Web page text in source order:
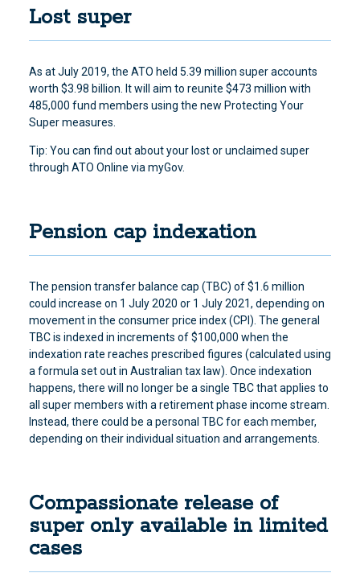
Lost super
As at July 2019, the ATO held 5.39 million super accounts
worth $3.98 billion. It will aim to reunite $473 million with
485,000 fund members using the new Protecting Your
Super measures.
Tip: You can find out about your lost or unclaimed super
through ATO Online via myGov.
Pension cap indexation
The pension transfer balance cap (TBC) of $1.6 million
could increase on 1 July 2020 or 1 July 2021, depending on
movement in the consumer price index (CPI). The general
TBC is indexed in increments of $100,000 when the
indexation rate reaches prescribed figures (calculated using
a formula set out in Australian tax law). Once indexation
happens, there will no longer be a single TBC that applies to
all super members with a retirement phase income stream.
Instead, there could be a personal TBC for each member,
depending on their individual situation and arrangements.
Compassionate release of
super only available in limited
cases